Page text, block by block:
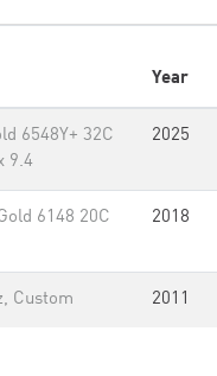
Year
6548Y+ 32C
9.4
2025
6148 20C
2018
Custom 2011